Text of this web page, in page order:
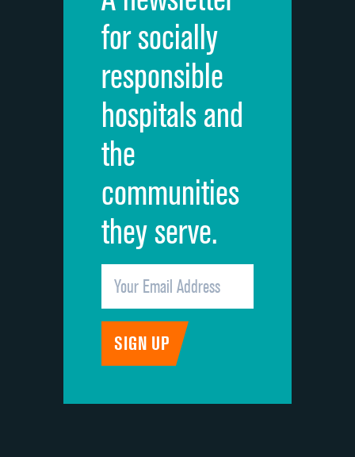
Cleanliness of hospital environment
Quietness of hospital environment
Overall rating of hospital
Recommendation of hospital
for socially
responsible
hospitals and
the
communities
they serve.